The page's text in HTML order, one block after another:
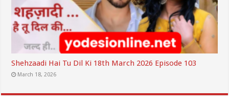
Shehzaadi Hai Tu Dil Ki 18th March 2026 Episode 103
March 18, 2026